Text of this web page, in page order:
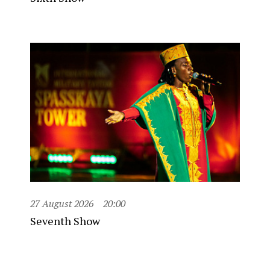
27 August 2026 20:00
Seventh Show